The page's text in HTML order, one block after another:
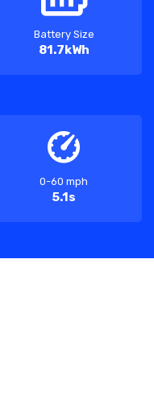
Battery Size
81.7kWh
0-60 mph
5.1s